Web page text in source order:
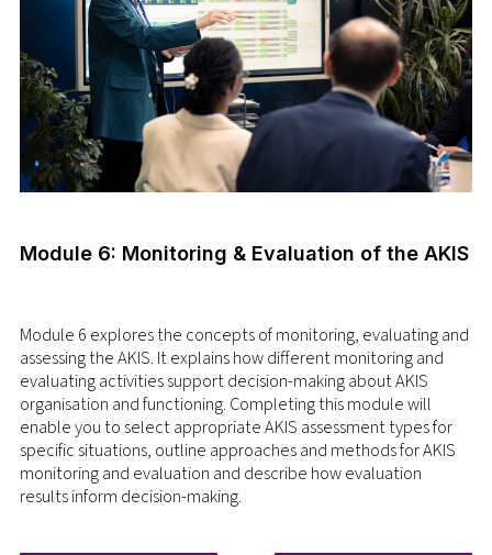
Module 6: Monitoring & Evaluation of the AKIS
Module 6 explores the concepts of monitoring, evaluating and
assessing the AKIS. It explains how different monitoring and
evaluating activities support decision-making about AKIS
organisation and functioning. Completing this module will
enable you to select appropriate AKIS assessment types for
specific situations, outline approaches and methods for AKIS
monitoring and evaluation and describe how evaluation
results inform decision-making.